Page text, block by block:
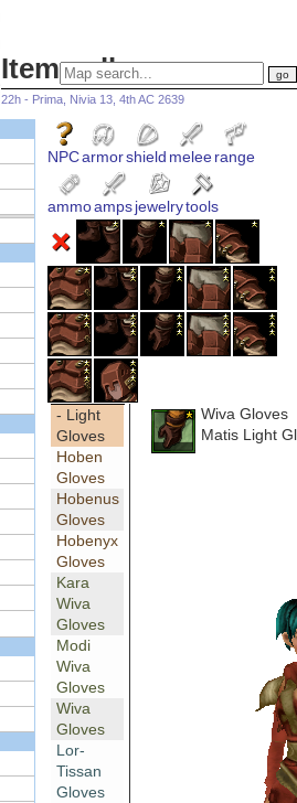
Item gallery
22h - Prima, Nivia 13, 4th AC 2639
NPCarmorshield meleerange
ammoampsjewelrytools
- Light
Gloves
Hoben
Gloves
Hobenus
Gloves
Hobenyx
Gloves
Kara
Wiva
Gloves
Modi
Wiva
Gloves
Wiva
Gloves
Lor-
Tissan
Gloves
Wiva Gloves
Matis Light